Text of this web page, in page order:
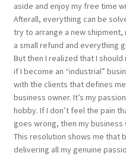
aside and enjoy my free time
Afterall, everything can be
try to arrange a new
a small refund and everything
But then I realized that I
if I become an “industrial”
with the clients that defines
business owner. It’s my
hobby. If I don’t feel the pain
goes wrong, then my
This resolution shows me that
delivering all my genuine